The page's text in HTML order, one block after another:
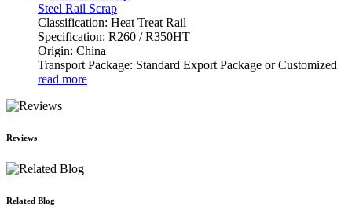
Steel Rail Scrap
Classification: Heat Treat Rail
Specification: R260 / R350HT
Origin: China
Transport Package: Standard Export Package or Customized
read more
Reviews
Related Blog